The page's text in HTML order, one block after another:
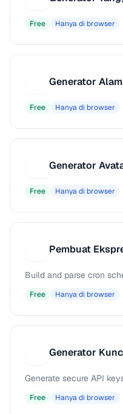
Free Hanya di browser
Generator
Free Hanya di browser
Generator
Free Hanya di browser
Pembuat
Build and parse cron
Free Hanya di browser
Generator
Generate secure API
Free Hanya di browser